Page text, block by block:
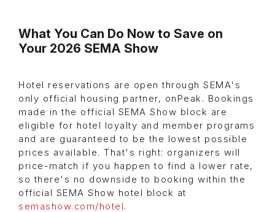
What You Can Do Now to Save on
Your 2026 SEMA Show
Hotel reservations are open through SEMA's
only official housing partner, onPeak. Bookings
made in the official SEMA Show block are
eligible for hotel loyalty and member programs
and are guaranteed to be the lowest possible
prices available. That's right: organizers will
price-match if you happen to find a lower rate,
so there's no downside to booking within the
official SEMA Show hotel block at
semashow.com/hotel.